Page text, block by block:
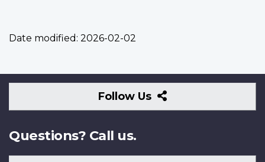
Date modified: 2026-02-02
Follow Us
Follow
Us
Questions? Call us.